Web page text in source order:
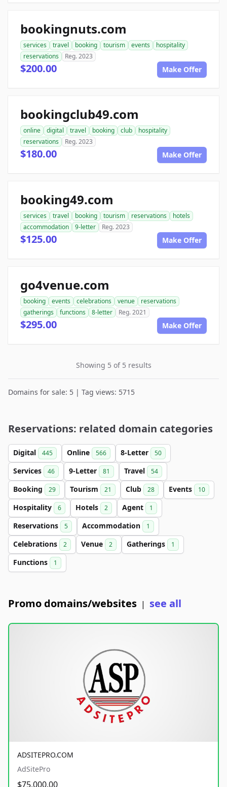
bookingnuts.com
services travel booking tourism events
hospitality
reservations
Reg. 2023
$200.00 Make Offer
bookingclub49.com
online digital travel booking club
hospitality
reservations
Reg. 2023
$180.00 Make Offer
booking49.com
services travel booking tourism reservations
hotels
accommodation
9-letter Reg. 2023
$125.00 Make Offer
go4venue.com
booking events celebrations venue
reservations
gatherings
functions 8-letter Reg. 2021
$295.00 Make Offer
Showing 5 of 5 results
Domains for sale: 5 | Tag views: 5715
Reservations: related domain categories
Digital 445 Online 566 8-Letter 50
Services 46 9-Letter 81 Travel 54
Booking 29 Tourism 21 Club 28 Events 10
Hospitality 6 Hotels 2 Agent 1
Reservations 5 Accommodation 1
Celebrations 2 Venue 2 Gatherings 1
Functions 1
Promo domains/websites | see all
ADSITEPRO.COM
AdSitePro
$75,000.00